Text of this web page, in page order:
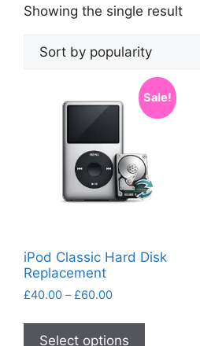
Showing the single result
Sale!
iPod Classic Hard Disk
Replacement
£40.00 – £60.00Price
£40.00
Select options